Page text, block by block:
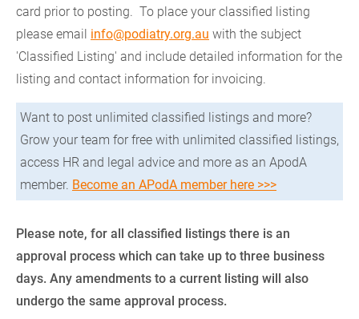
card prior to posting. To place your classified listing
please email info@podiatry.org.au with the subject
'Classified Listing' and include detailed information for the
listing and contact information for invoicing.
Want to post unlimited classified listings and more?
Grow your team for free with unlimited classified listings,
access HR and legal advice and more as an ApodA
member. Become an APodA member here >>>
Please note, for all classified listings there is an
approval process which can take up to three business
days. Any amendments to a current listing will also
undergo the same approval process.